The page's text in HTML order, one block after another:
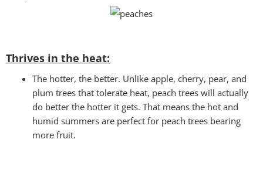
Thrives in the heat:
The hotter, the better. Unlike apple, cherry, pear, and
plum trees that tolerate heat, peach trees will actually
do better the hotter it gets. That means the hot and
humid summers are perfect for peach trees bearing
more fruit.